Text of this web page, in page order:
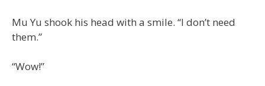
Mu Yu shook his head with a smile. “I don’t need
them.”
“Wow!”